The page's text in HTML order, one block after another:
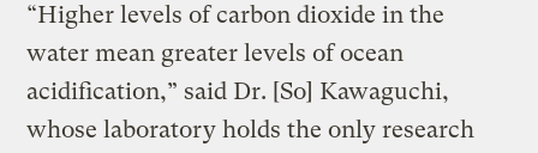
“Higher levels of carbon dioxide in the
water mean greater levels of ocean
acidification,” said Dr. [So] Kawaguchi,
whose laboratory holds the only research